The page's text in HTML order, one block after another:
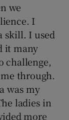
we
I
skill. I used
it many
challenge,
through.
was my
ladies in
more